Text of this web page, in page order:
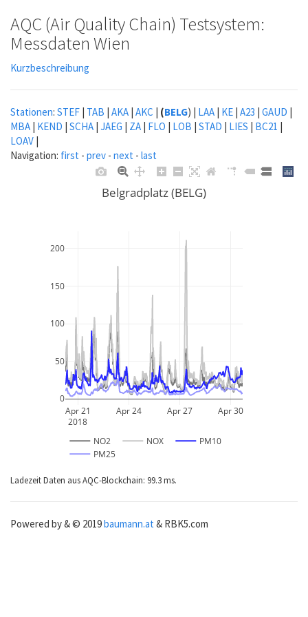
AQC (Air Quality Chain) Testsystem:
Messdaten Wien
Kurzbeschreibung
Stationen: STEF | TAB | AKA | AKC | (BELG) | LAA | KE | A23 | GAUD |
MBA | KEND | SCHA | JAEG | ZA | FLO | LOB | STAD | LIES | BC21 |
LOAV |
Navigation: first - prev - next - last
Apr 21
2018
Apr 24 Apr 27 Apr 30
0
50
100
150
200
NO2 NOX
PM10
PM25
Belgradplatz (BELG)
Ladezeit Daten aus AQC-Blockchain: 99.3 ms.
Powered by & © 2019baumann.at & RBK5.com